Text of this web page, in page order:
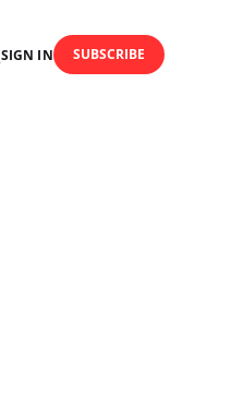
SIGN IN SUBSCRIBE